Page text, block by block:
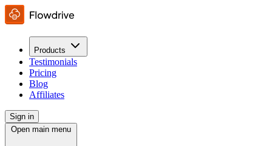
Products
Testimonials
Pricing
Blog
Affiliates
Sign in
Open main menu